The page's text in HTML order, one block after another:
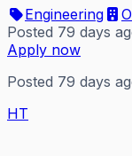
Engineering
Posted 79 days
Apply now
Posted 79 days
HT